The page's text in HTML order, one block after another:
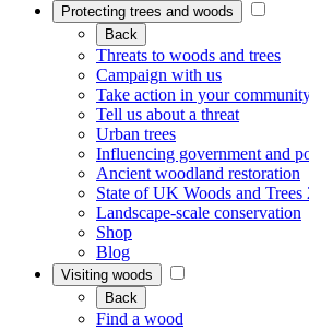
Protecting trees and woods
Back
Threats to woods and trees
Campaign with us
Take action in your
Tell us about a threat
Urban trees
Influencing government and
Ancient woodland restoration
State of UK Woods and Trees
Landscape-scale conservation
Shop
Blog
Visiting woods
Back
Find a wood